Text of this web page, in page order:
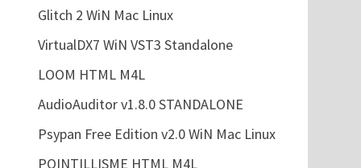
Glitch 2 WiN Mac Linux
VirtualDX7 WiN VST3 Standalone
LOOM HTML M4L
AudioAuditor v1.8.0 STANDALONE
Psypan Free Edition v2.0 WiN Mac Linux
POINTILLISME HTML M4L